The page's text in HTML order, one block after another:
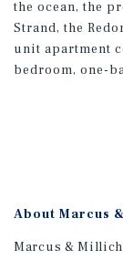
the ocean, the
Strand, the
unit apartment
bedroom, one-
About Marcus
Marcus &